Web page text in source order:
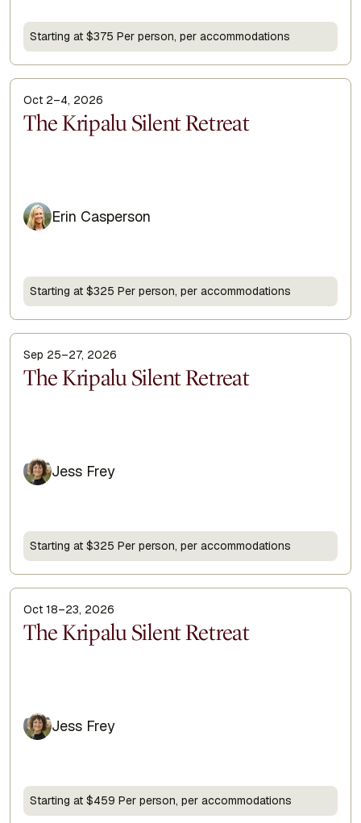
Starting at $375 Per person, per accommodations
Oct 2–4, 2026
Display Title
The Kripalu Silent Retreat
Erin Casperson
Starting at $325 Per person, per accommodations
Sep 25–27, 2026
Display Title
The Kripalu Silent Retreat
Jess Frey
Starting at $325 Per person, per accommodations
Oct 18–23, 2026
Display Title
The Kripalu Silent Retreat
Jess Frey
Starting at $459 Per person, per accommodations